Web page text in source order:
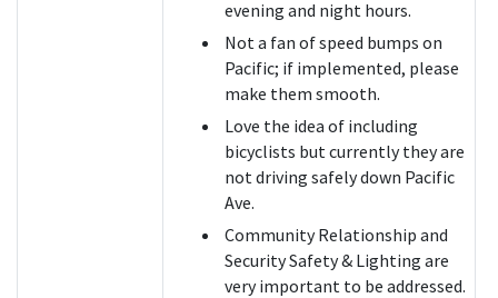
evening and night hours.
Not a fan of speed bumps on
Pacific; if implemented, please
make them smooth.
Love the idea of including
bicyclists but currently they are
not driving safely down Pacific
Ave.
Community Relationship and
Security Safety & Lighting are
very important to be addressed.